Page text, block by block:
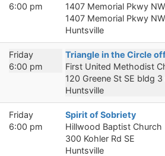
6:00 pm
1407 Memorial Pkwy
1407 Memorial Pkwy
Huntsville
Friday
6:00 pm
Triangle in the Circle
First United Methodist
120 Greene St SE bldg
Huntsville
Friday
6:00 pm
Spirit of Sobriety
Hillwood Baptist Church
300 Kohler Rd SE
Huntsville